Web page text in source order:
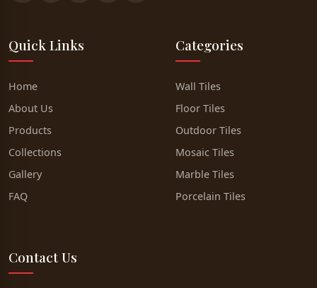
Quick Links
Home
About Us
Products
Collections
Gallery
FAQ
Categories
Wall Tiles
Floor Tiles
Outdoor Tiles
Mosaic Tiles
Marble Tiles
Porcelain Tiles
Contact Us